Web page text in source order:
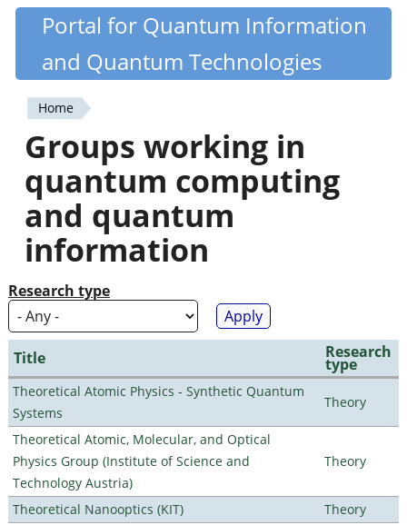
Skip
content
Quantiki
Portal for Quantum Information
and Quantum Technologies
You
are
here
Home
Groups working in
quantum computing
and quantum
information
Research type
Title Research
type
Theoretical Atomic Physics - Synthetic Quantum
Systems
Theory
Theoretical Atomic, Molecular, and Optical
Physics Group (Institute of Science and
Technology Austria)
Theory
Theoretical Nanooptics (KIT)
Theory